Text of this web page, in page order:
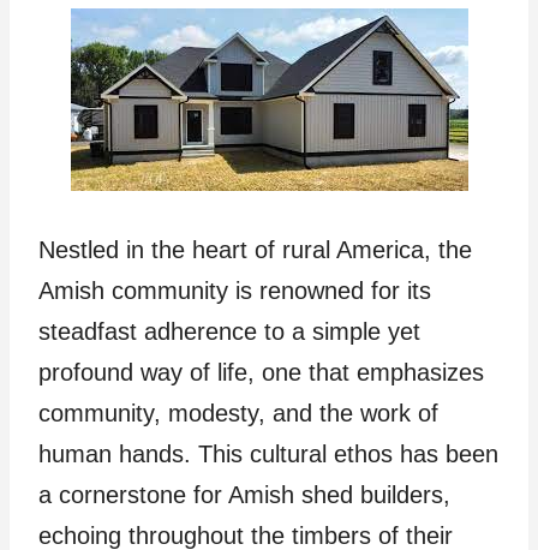
Nestled in the heart of rural America, the
Amish community is renowned for its
steadfast adherence to a simple yet
profound way of life, one that emphasizes
community, modesty, and the work of
human hands. This cultural ethos has been
a cornerstone for Amish shed builders,
echoing throughout the timbers of their